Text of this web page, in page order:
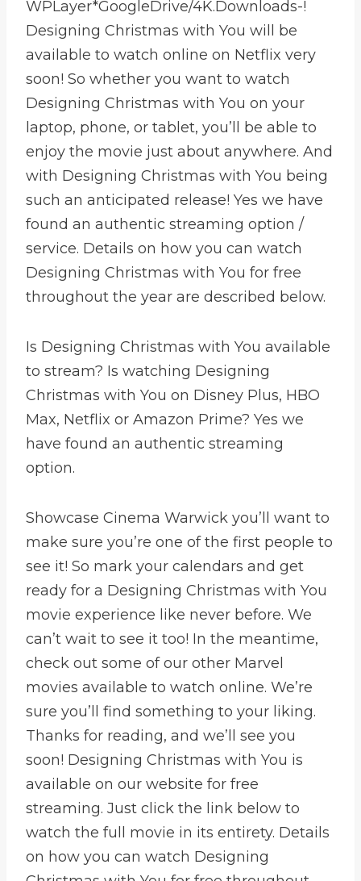
WPLayer*GoogleDrive/4K.Downloads-!
Designing Christmas with You will be
available to watch online on Netflix very
soon! So whether you want to watch
Designing Christmas with You on your
laptop, phone, or tablet, you’ll be able to
enjoy the movie just about anywhere. And
with Designing Christmas with You being
such an anticipated release! Yes we have
found an authentic streaming option /
service. Details on how you can watch
Designing Christmas with You for free
throughout the year are described below.
Is Designing Christmas with You available
to stream? Is watching Designing
Christmas with You on Disney Plus, HBO
Max, Netflix or Amazon Prime? Yes we
have found an authentic streaming
option.
Showcase Cinema Warwick you’ll want to
make sure you’re one of the first people to
see it! So mark your calendars and get
ready for a Designing Christmas with You
movie experience like never before. We
can’t wait to see it too! In the meantime,
check out some of our other Marvel
movies available to watch online. We’re
sure you’ll find something to your liking.
Thanks for reading, and we’ll see you
soon! Designing Christmas with You is
available on our website for free
streaming. Just click the link below to
watch the full movie in its entirety. Details
on how you can watch Designing